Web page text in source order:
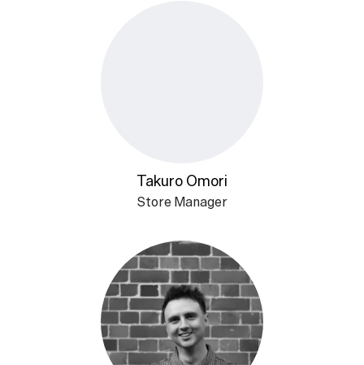
Takuro Omori
Store Manager